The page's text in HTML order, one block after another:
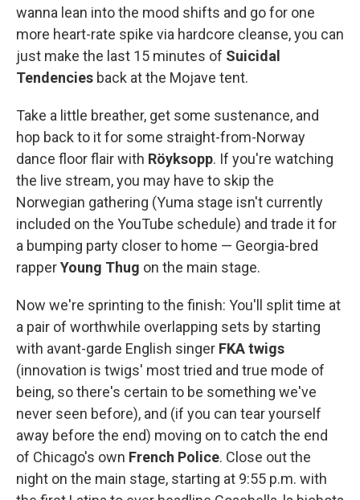
wanna lean into the mood shifts and go for one
more heart-rate spike via hardcore cleanse, you can
just make the last 15 minutes of Suicidal
Tendencies back at the Mojave tent.
Take a little breather, get some sustenance, and
hop back to it for some straight-from-Norway
dance floor flair with Röyksopp. If you're watching
the live stream, you may have to skip the
Norwegian gathering (Yuma stage isn't currently
included on the YouTube schedule) and trade it for
a bumping party closer to home — Georgia-bred
rapperYoung Thug on the main stage.
Now we're sprinting to the finish: You'll split time at
a pair of worthwhile overlapping sets by starting
with avant-garde English singer FKA twigs
(innovation is twigs' most tried and true mode of
being, so there's certain to be something we've
never seen before), and (if you can tear yourself
away before the end) moving on to catch the end
of Chicago's own French Police. Close out the
night on the main stage, starting at 9:55 p.m. with